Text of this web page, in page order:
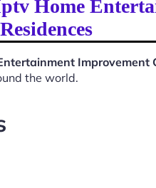
Home
Residences
Improvement
the world.